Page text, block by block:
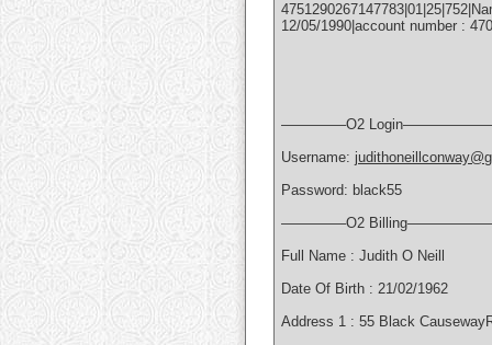
12/05/1990|account number :
————–O2
Username:
Password: black55
————–O2
Full Name : Judith O Neill
Date Of Birth : 21/02/1962
Address 1 : 55 Black